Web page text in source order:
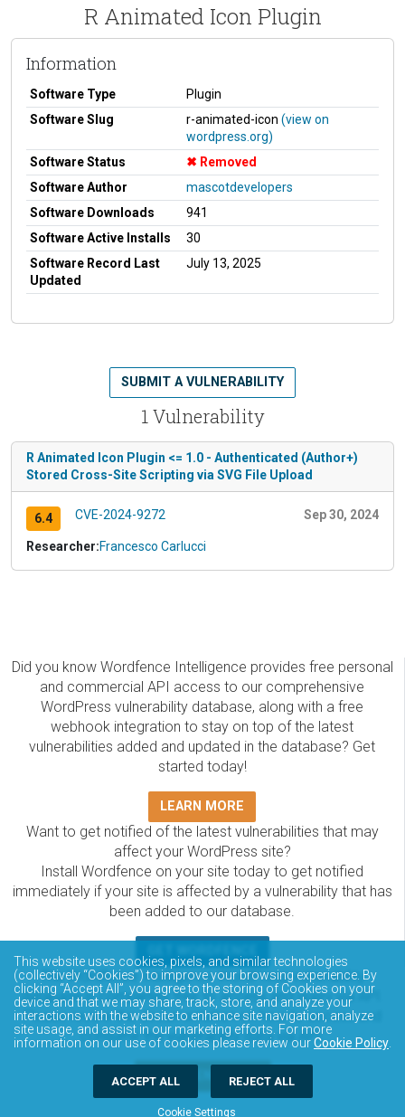
R Animated Icon Plugin
Information
Software Type
Plugin
Software Slug
r-animated-icon (view on
wordpress.org)
Software Status
Removed
Software Author
mascotdevelopers
Software Downloads
941
Software Active Installs
30
Software Record Last
Updated
July 13, 2025
1 Vulnerability
SUBMIT A VULNERABILITY
R Animated Icon Plugin <= 1.0 - Authenticated (Author+)
Stored Cross-Site Scripting via SVG File Upload
6.4 CVE-2024-9272 Sep 30, 2024
Researcher:Francesco Carlucci
Did you know Wordfence Intelligence provides free personal
and commercial API access to our comprehensive
WordPress vulnerability database, along with a free
webhook integration to stay on top of the latest
vulnerabilities added and updated in the database? Get
started today!
LEARN MORE
Want to get notified of the latest vulnerabilities that may
affect your WordPress site?
Install Wordfence on your site today to get notified
immediately if your site is affected by a vulnerability that has
been added to our database.
The Wordfence Intelligence WordPress vulnerability
database is completely free to access and query via API.
Please review the documentation on how to access and
consume the vulnerability data via API.
DOCUMENTATION
This website uses cookies, pixels, and similar technologies
(collectively “Cookies”) to improve your browsing experience. By
clicking “Accept All”, you agree to the storing of Cookies on your
device and that we may share, track, store, and analyze your
interactions with the website to enhance site navigation, analyze
site usage, and assist in our marketing efforts. For more
information on our use of cookies please review ourCookie Policy
Cookie Settings
ACCEPT ALL REJECT ALL